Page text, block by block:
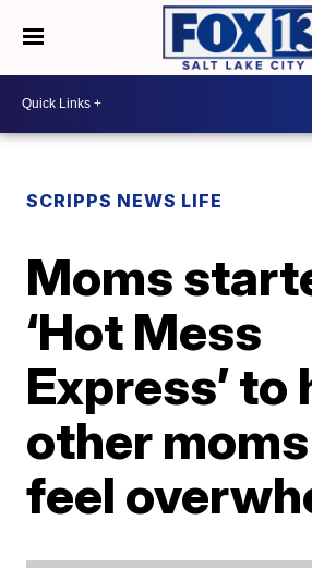
SCRIPPS NEWS LIFE
Moms
‘Hot Mess
Express’ to
other
feel